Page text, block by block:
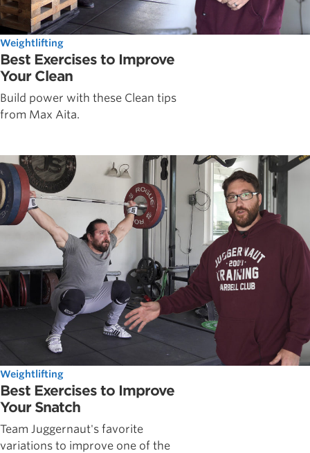
Weightlifting
Best Exercises to Improve
Your Clean
Build power with these Clean tips
from Max Aita.
Weightlifting
Best Exercises to Improve
Your Snatch
Team Juggernaut's favorite
variations to improve one of the